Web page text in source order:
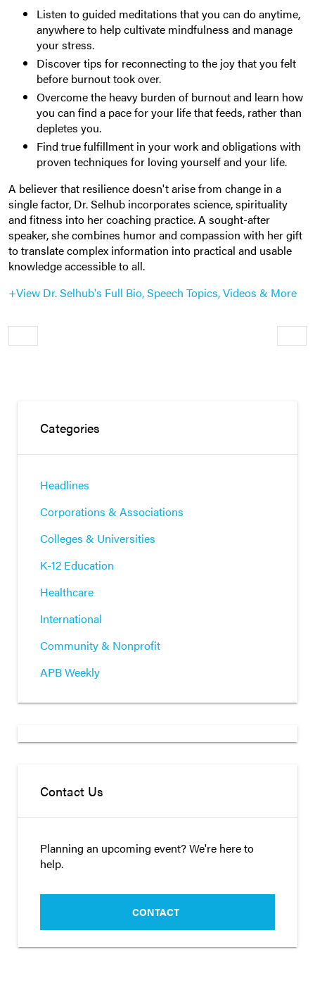
Listen to guided meditations that you can do anytime,
anywhere to help cultivate mindfulness and manage
your stress.
Discover tips for reconnecting to the joy that you felt
before burnout took over.
Overcome the heavy burden of burnout and learn how
you can find a pace for your life that feeds, rather than
depletes you.
Find true fulfillment in your work and obligations with
proven techniques for loving yourself and your life.
A believer that resilience doesn't arise from change in a
single factor, Dr. Selhub incorporates science, spirituality
and fitness into her coaching practice. A sought-after
speaker, she combines humor and compassion with her gift
to translate complex information into practical and usable
knowledge accessible to all.
+View Dr. Selhub's Full Bio, Speech Topics, Videos & More
Categories
Headlines
Corporations & Associations
Colleges & Universities
K-12 Education
Healthcare
International
Community & Nonprofit
APB Weekly
Contact Us
Planning an upcoming event? We're here to
help.
CONTACT